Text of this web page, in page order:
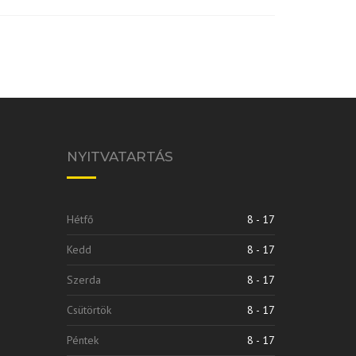
NYITVATARTÁS
Hétfő 8 - 17
Kedd 8 - 17
Szerda 8 - 17
Csütörtök 8 - 17
Péntek 8 - 17